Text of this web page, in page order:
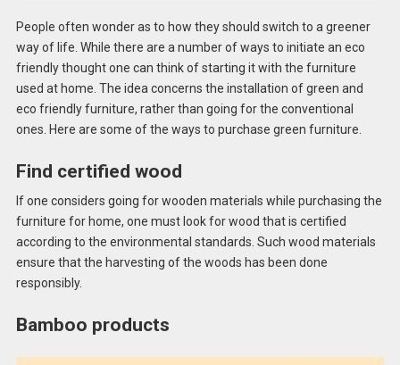
People often wonder as to how they should switch to a greener
way of life. While there are a number of ways to initiate an eco
friendly thought one can think of starting it with the furniture
used at home. The idea concerns the installation of green and
eco friendly furniture, rather than going for the conventional
ones. Here are some of the ways to purchase green furniture.
Find certified wood
If one considers going for wooden materials while purchasing the
furniture for home, one must look for wood that is certified
according to the environmental standards. Such wood materials
ensure that the harvesting of the woods has been done
responsibly.
Bamboo products